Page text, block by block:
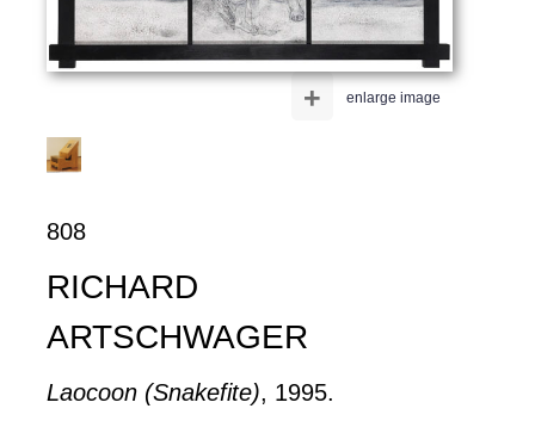
enlarge image
+
808
RICHARD
ARTSCHWAGER
Laocoon (Snakefite), 1995.